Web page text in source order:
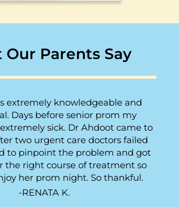
Our Parents Say
extremely knowledgeable and
Days before senior prom my
sick. Dr Ahdoot came to
two urgent care doctors failed
to pinpoint the problem and got
the right course of treatment so
her prom night. So thankful.
RENATA K.